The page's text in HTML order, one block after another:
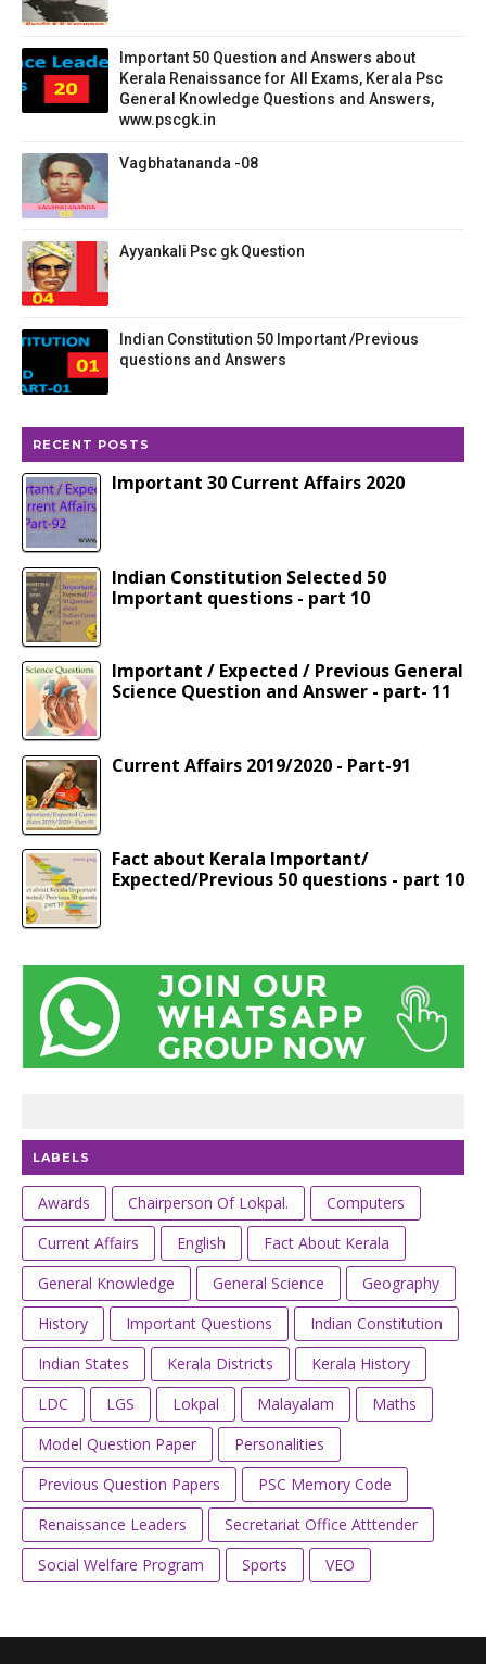
Important 50 Question and Answers about
Kerala Renaissance for All Exams, Kerala Psc
General Knowledge Questions and Answers,
www.pscgk.in
Vagbhatananda -08
Ayyankali Psc gk Question
Indian Constitution 50 Important /Previous
questions and Answers
RECENT POSTS
Important 30 Current Affairs 2020
Indian Constitution Selected 50
Important questions - part 10
Important / Expected / Previous General
Science Question and Answer - part- 11
Current Affairs 2019/2020 - Part-91
Fact about Kerala Important/
Expected/Previous 50 questions - part 10
LABELS
Awards Chairperson Of Lokpal.
Computers
Current Affairs
English
Fact About Kerala
General Knowledge
General Science
Geography
History
Important Questions
Indian Constitution
Indian States
Kerala Districts
Kerala History
LDC
LGS Lokpal Malayalam
Maths
Model Question Paper
Personalities
Previous Question Papers
PSC Memory Code
Renaissance Leaders
Secretariat Office Atttender
Social Welfare Program
Sports VEO